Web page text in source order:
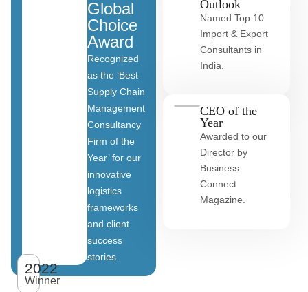
2022
Winner
Global
Choice
Award
Recognized
as the ‘Best
Supply Chain
Management
Consultancy
Firm of the
Year’ for our
innovative
logistics
frameworks
and client
success
stories.
Outlook
Named Top 10
Import & Export
Consultants in
India.
CEO of the
Year
Awarded to our
Director by
Business
Connect
Magazine.